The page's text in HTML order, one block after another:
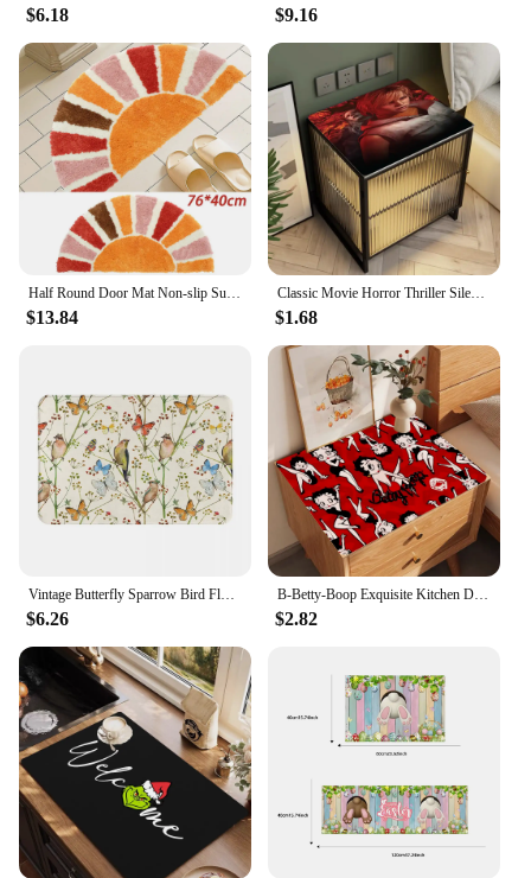
$6.18 $9.16
$13.84
Classic Movie Horror Thriller Silent Hill Coffee Mat Dish Draining Mat Drying Mat Quick Dry Bathroom Drain Pad Kitchen Faucet
$1.68
Vintage Butterfly Sparrow Bird Floral Art Bath Mat Super Absorbent Doormat Butterflies Birds Flowers Aesthetics Rugs for Kitchen
$6.26
B-Betty-Boop Exquisite Kitchen Drain Pad Super Absorbent Dinnerware Placemat Desktop Decor Pads Drying Rug Bathroom Mat
$2.82